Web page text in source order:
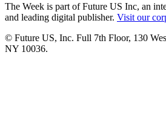
The Week is part of Future US Inc, an
and leading digital publisher. Visit our
© Future US, Inc. Full 7th Floor, 130
NY 10036.